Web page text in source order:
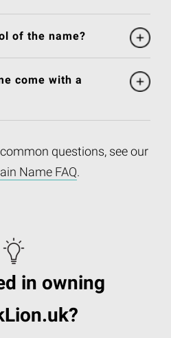
of the name?
come with a
questions, see our
Name FAQ.
in owning